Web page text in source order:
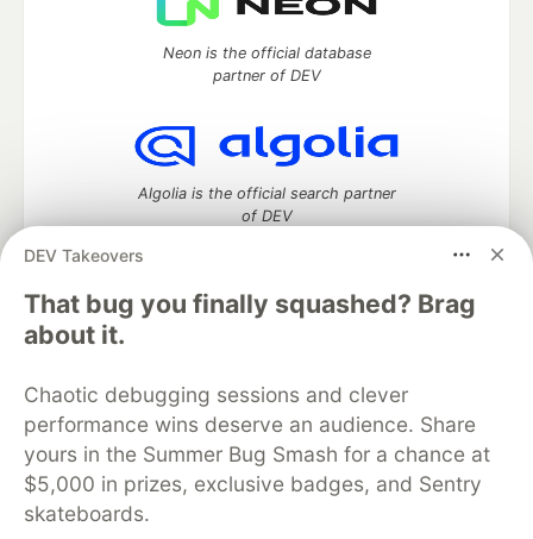
DEV Takeovers
That bug you finally squashed? Brag
about it.
Chaotic debugging sessions and clever
performance wins deserve an audience. Share
yours in the Summer Bug Smash for a chance at
$5,000 in prizes, exclusive badges, and Sentry
skateboards.
Neon is the official database
partner of DEV
Algolia is the official search partner
of DEV
DEV Community
DEV Education Tracks
DEV Help
Advertise on DEV
Organization Accounts
DEV Showcase About
Contact
Free Postgres Database
DEV Shop
MLH
Code of Conduct
Privacy Policy
Terms of Use
Built on
Forem software that powers
DEV
and other inclusive communities.